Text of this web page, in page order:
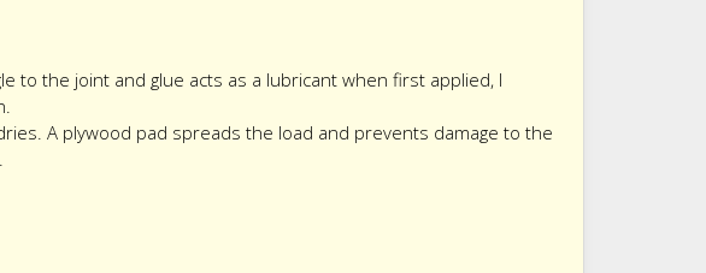
to the joint and glue acts as a lubricant when first applied, I
A plywood pad spreads the load and prevents damage to the